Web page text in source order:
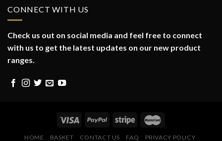
CONNECT WITH US
Check us out on social media and feel free to connect
with us to get the latest updates on our new product
ranges.
HOME BASKET CONTACT US FAQ
PRIVACY POLICY